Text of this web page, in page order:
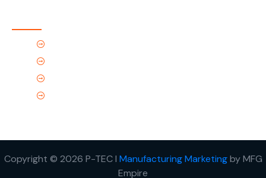
Copyright © 2026 P-TEC I Manufacturing Marketingby MFG
Empire